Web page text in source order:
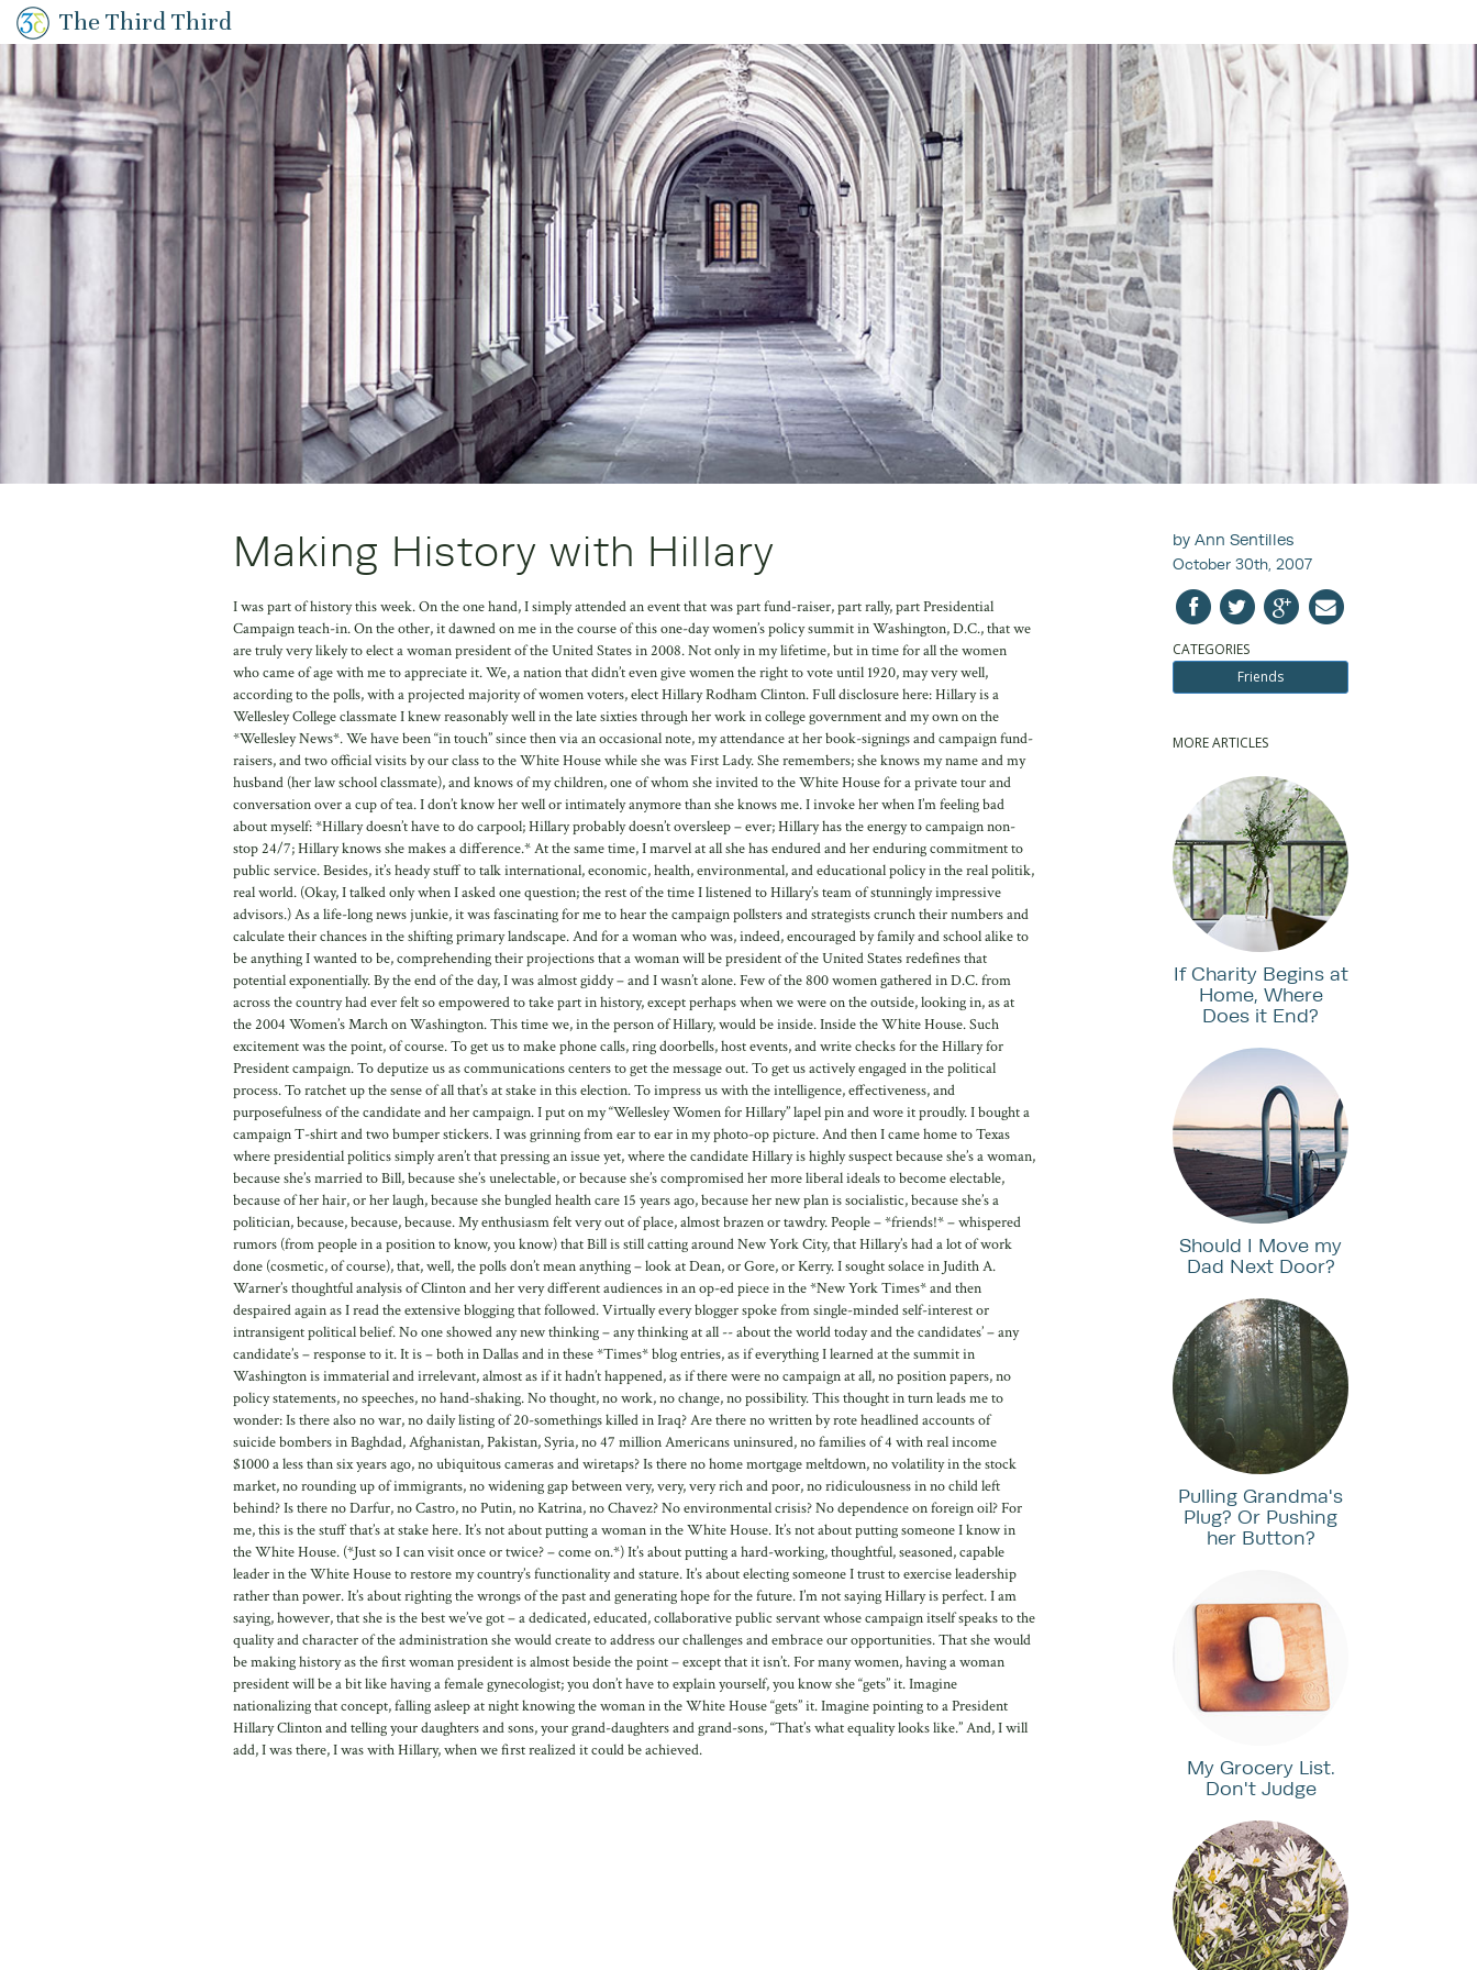
The Third Third
Making History with Hillary
I was part of history this week. On the one hand, I simply attended an event that was part fund-raiser, part rally, part Presidential
Campaign teach-in. On the other, it dawned on me in the course of this one-day women’s policy summit in Washington, D.C., that we
are truly very likely to elect a woman president of the United States in 2008. Not only in my lifetime, but in time for all the women
who came of age with me to appreciate it. We, a nation that didn’t even give women the right to vote until 1920, may very well,
according to the polls, with a projected majority of women voters, elect Hillary Rodham Clinton. Full disclosure here: Hillary is a
Wellesley College classmate I knew reasonably well in the late sixties through her work in college government and my own on the
*Wellesley News*. We have been “in touch” since then via an occasional note, my attendance at her book-signings and campaign fund-
raisers, and two official visits by our class to the White House while she was First Lady. She remembers; she knows my name and my
husband (her law school classmate), and knows of my children, one of whom she invited to the White House for a private tour and
conversation over a cup of tea. I don’t know her well or intimately anymore than she knows me. I invoke her when I’m feeling bad
about myself: *Hillary doesn’t have to do carpool; Hillary probably doesn’t oversleep – ever; Hillary has the energy to campaign non-
stop 24/7; Hillary knows she makes a difference.* At the same time, I marvel at all she has endured and her enduring commitment to
public service. Besides, it’s heady stuff to talk international, economic, health, environmental, and educational policy in the real politik,
real world. (Okay, I talked only when I asked one question; the rest of the time I listened to Hillary’s team of stunningly impressive
advisors.) As a life-long news junkie, it was fascinating for me to hear the campaign pollsters and strategists crunch their numbers and
calculate their chances in the shifting primary landscape. And for a woman who was, indeed, encouraged by family and school alike to
be anything I wanted to be, comprehending their projections that a woman will be president of the United States redefines that
potential exponentially. By the end of the day, I was almost giddy – and I wasn’t alone. Few of the 800 women gathered in D.C. from
across the country had ever felt so empowered to take part in history, except perhaps when we were on the outside, looking in, as at
the 2004 Women’s March on Washington. This time we, in the person of Hillary, would be inside. Inside the White House. Such
excitement was the point, of course. To get us to make phone calls, ring doorbells, host events, and write checks for the Hillary for
President campaign. To deputize us as communications centers to get the message out. To get us actively engaged in the political
process. To ratchet up the sense of all that’s at stake in this election. To impress us with the intelligence, effectiveness, and
purposefulness of the candidate and her campaign. I put on my “Wellesley Women for Hillary” lapel pin and wore it proudly. I bought a
campaign T-shirt and two bumper stickers. I was grinning from ear to ear in my photo-op picture. And then I came home to Texas
where presidential politics simply aren’t that pressing an issue yet, where the candidate Hillary is highly suspect because she’s a woman,
because she’s married to Bill, because she’s unelectable, or because she’s compromised her more liberal ideals to become electable,
because of her hair, or her laugh, because she bungled health care 15 years ago, because her new plan is socialistic, because she’s a
politician, because, because, because. My enthusiasm felt very out of place, almost brazen or tawdry. People – *friends!* – whispered
rumors (from people in a position to know, you know) that Bill is still catting around New York City, that Hillary’s had a lot of work
done (cosmetic, of course), that, well, the polls don’t mean anything – look at Dean, or Gore, or Kerry. I sought solace in Judith A.
Warner’s thoughtful analysis of Clinton and her very different audiences in an op-ed piece in the *New York Times* and then
despaired again as I read the extensive blogging that followed. Virtually every blogger spoke from single-minded self-interest or
intransigent political belief. No one showed any new thinking – any thinking at all -- about the world today and the candidates’ – any
candidate’s – response to it. It is – both in Dallas and in these *Times* blog entries, as if everything I learned at the summit in
Washington is immaterial and irrelevant, almost as if it hadn’t happened, as if there were no campaign at all, no position papers, no
policy statements, no speeches, no hand-shaking. No thought, no work, no change, no possibility. This thought in turn leads me to
wonder: Is there also no war, no daily listing of 20-somethings killed in Iraq? Are there no written by rote headlined accounts of
suicide bombers in Baghdad, Afghanistan, Pakistan, Syria, no 47 million Americans uninsured, no families of 4 with real income
$1000 a less than six years ago, no ubiquitous cameras and wiretaps? Is there no home mortgage meltdown, no volatility in the stock
market, no rounding up of immigrants, no widening gap between very, very, very rich and poor, no ridiculousness in no child left
behind? Is there no Darfur, no Castro, no Putin, no Katrina, no Chavez? No environmental crisis? No dependence on foreign oil? For
me, this is the stuff that’s at stake here. It’s not about putting a woman in the White House. It’s not about putting someone I know in
the White House. (*Just so I can visit once or twice? – come on.*) It’s about putting a hard-working, thoughtful, seasoned, capable
leader in the White House to restore my country’s functionality and stature. It’s about electing someone I trust to exercise leadership
rather than power. It’s about righting the wrongs of the past and generating hope for the future. I’m not saying Hillary is perfect. I am
saying, however, that she is the best we’ve got – a dedicated, educated, collaborative public servant whose campaign itself speaks to the
quality and character of the administration she would create to address our challenges and embrace our opportunities. That she would
be making history as the first woman president is almost beside the point – except that it isn’t. For many women, having a woman
president will be a bit like having a female gynecologist; you don’t have to explain yourself, you know she “gets” it. Imagine
nationalizing that concept, falling asleep at night knowing the woman in the White House “gets” it. Imagine pointing to a President
Hillary Clinton and telling your daughters and sons, your grand-daughters and grand-sons, “That’s what equality looks like.” And, I will
add, I was there, I was with Hillary, when we first realized it could be achieved.
by Ann Sentilles
October 30th, 2007
CATEGORIES
Friends
MORE ARTICLES
If Charity Begins at
Home, Where
Does it End?
Should I Move my
Dad Next Door?
Pulling Grandma's
Plug? Or Pushing
her Button?
My Grocery List.
Don't Judge